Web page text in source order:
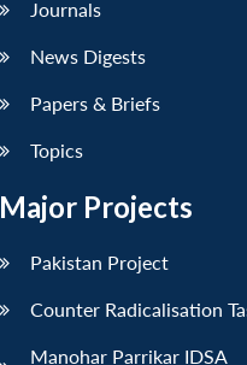
Journals
News Digests
Papers & Briefs
Topics
Major Projects
Pakistan Project
Counter Radicalisation
Manohar Parrikar IDSA